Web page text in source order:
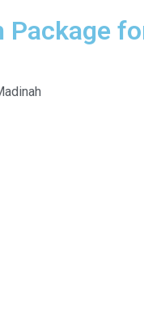
Package